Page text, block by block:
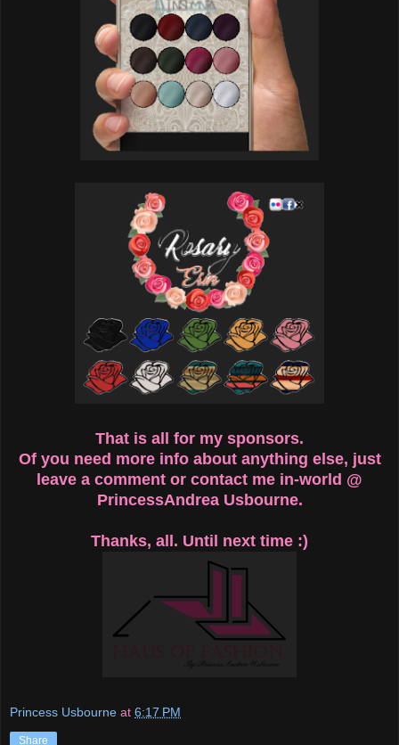
That is all for my sponsors.
Of you need more info about anything else, just
leave a comment or contact me in-world @
PrincessAndrea Usbourne.
Thanks, all. Until next time :)
Princess Usbourne at 6:17 PM
Share